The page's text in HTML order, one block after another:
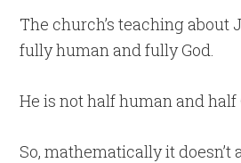
The church’s teaching about
fully human and fully God.
He is not half human and half
So, mathematically it doesn’t